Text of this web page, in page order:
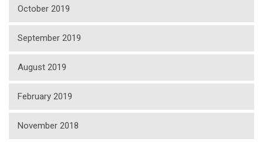
October 2019
September 2019
August 2019
February 2019
November 2018